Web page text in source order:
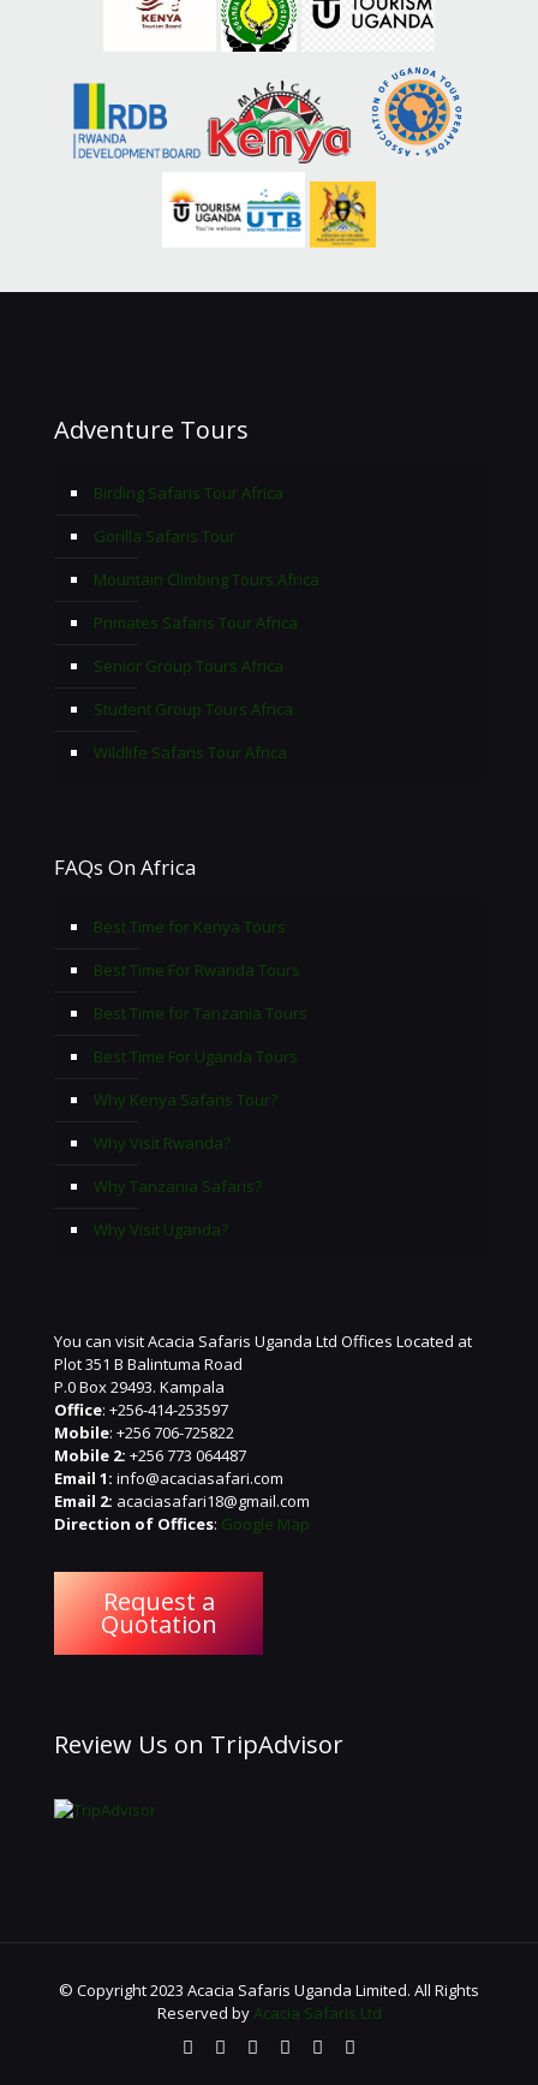
Adventure Tours
Birding Safaris Tour Africa
Gorilla Safaris Tour
Mountain Climbing Tours Africa
Primates Safaris Tour Africa
Senior Group Tours Africa
Student Group Tours Africa
Wildlife Safaris Tour Africa
FAQs On Africa
Best Time for Kenya Tours
Best Time For Rwanda Tours
Best Time for Tanzania Tours
Best Time For Uganda Tours
Why Kenya Safaris Tour?
Why Visit Rwanda?
Why Tanzania Safaris?
Why Visit Uganda?
You can visit Acacia Safaris Uganda Ltd Offices Located at
Plot 351 B Balintuma Road
P.0 Box 29493. Kampala
Office: +256-414-253597
Mobile: +256 706-725822
Mobile 2: +256 773 064487
Email 1: info@acaciasafari.com
Email 2: acaciasafari18@gmail.com
Direction of Offices: Google Map
Request a
Quotation
Review Us on TripAdvisor
© Copyright 2023 Acacia Safaris Uganda Limited. All Rights
Reserved byAcacia Safaris Ltd